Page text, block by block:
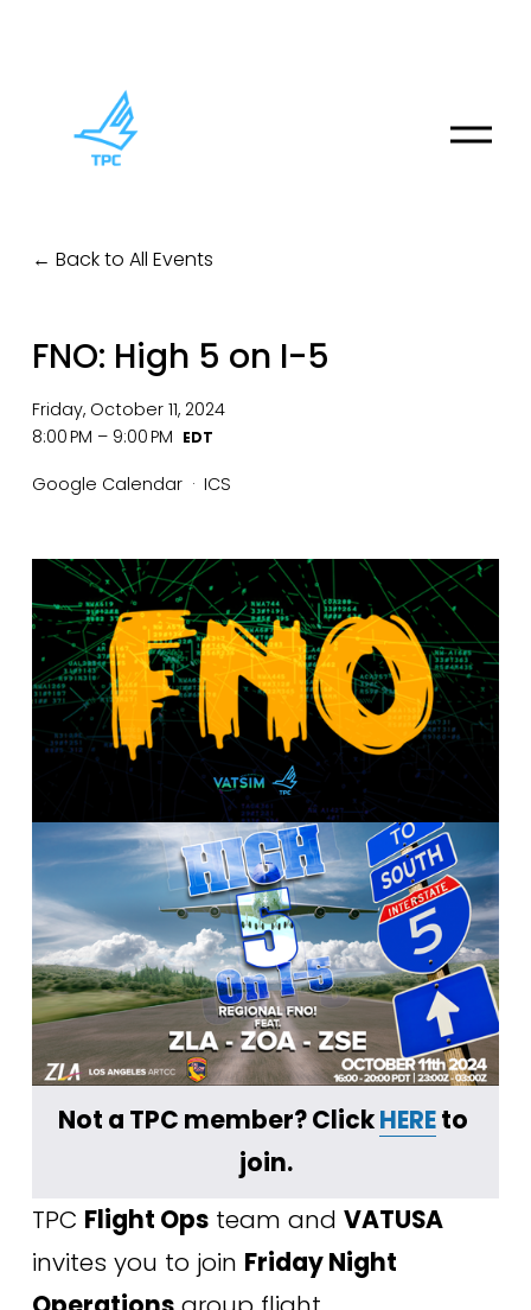
O
Back to All Events
FNO: High 5 on I-5
Friday, October 11, 2024
8:00 PM
9:00 PM
Google Calendar
ICS
Not a TPC member? Click HERE to
join.
TPC Flight Ops team and VATUSA
invites you to join Friday Night